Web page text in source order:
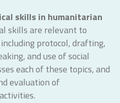
skills in humanitarian
skills are relevant to
protocol, drafting,
and use of social
each of these topics, and
evaluation of